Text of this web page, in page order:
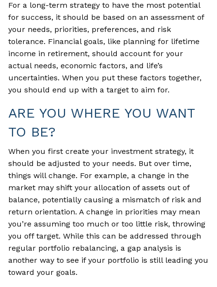
For a long-term strategy to have the most potential
for success, it should be based on an assessment of
your needs, priorities, preferences, and risk
tolerance. Financial goals, like planning for lifetime
income in retirement, should account for your
actual needs, economic factors, and life’s
uncertainties. When you put these factors together,
you should end up with a target to aim for.
ARE YOU WHERE YOU WANT
TO BE?
When you first create your investment strategy, it
should be adjusted to your needs. But over time,
things will change. For example, a change in the
market may shift your allocation of assets out of
balance, potentially causing a mismatch of risk and
return orientation. A change in priorities may mean
you’re assuming too much or too little risk, throwing
you off target. While this can be addressed through
regular portfolio rebalancing, a gap analysis is
another way to see if your portfolio is still leading you
toward your goals.